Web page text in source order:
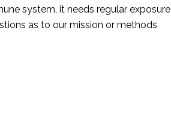
system, it needs regular exposure
as to our mission or methods